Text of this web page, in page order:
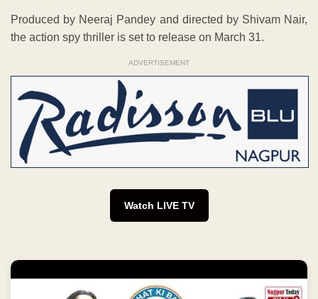
Produced by Neeraj Pandey and directed by Shivam Nair,
the action spy thriller is set to release on March 31.
ADVERTISEMENT
Watch LIVE TV